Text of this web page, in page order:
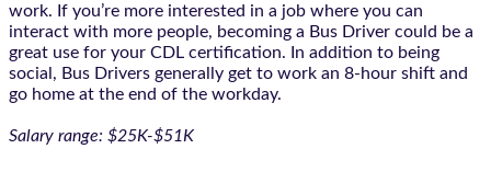
work. If you’re more interested in a job where you can
interact with more people, becoming a Bus Driver could be a
great use for your CDL certification. In addition to being
social, Bus Drivers generally get to work an 8-hour shift and
go home at the end of the workday.
Salary range: $25K-$51K